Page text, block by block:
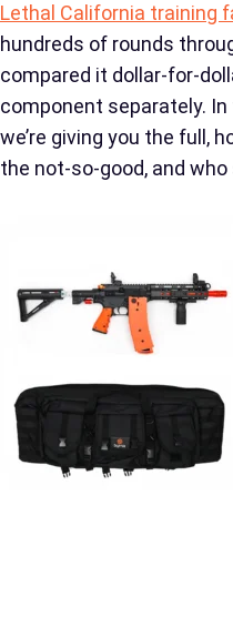
Lethal California training
hundreds of rounds
compared it dollar-for-
component separately. In
we’re giving you the full,
the not-so-good, and